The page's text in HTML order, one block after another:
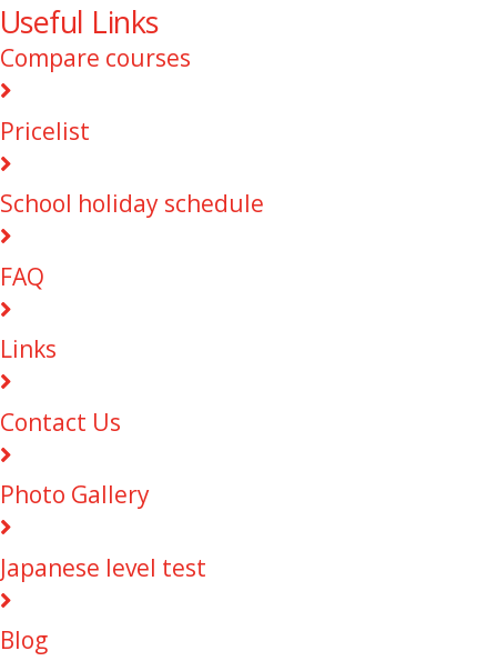
Useful Links
Compare courses
Pricelist
School holiday schedule
FAQ
Links
Contact Us
Photo Gallery
Japanese level test
Blog